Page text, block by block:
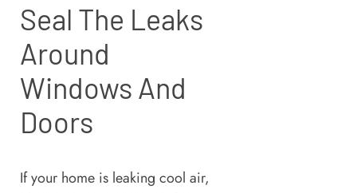
Seal The Leaks
Around
Windows And
Doors
If your home is leaking cool air,